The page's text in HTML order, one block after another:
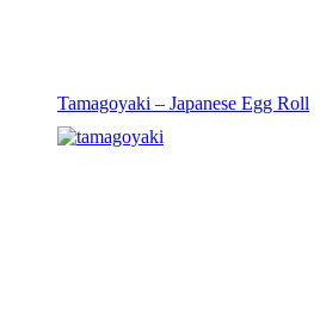
Tamagoyaki – Japanese Egg Roll